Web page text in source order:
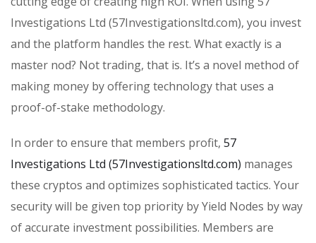
Investigations Ltd (57Investigationsltd.com), you invest
and the platform handles the rest. What exactly is a
master nod? Not trading, that is. It’s a novel method of
making money by offering technology that uses a
proof-of-stake methodology.
In order to ensure that members profit, 57
Investigations Ltd (57Investigationsltd.com) manages
these cryptos and optimizes sophisticated tactics. Your
security will be given top priority by Yield Nodes by way
of accurate investment possibilities. Members are